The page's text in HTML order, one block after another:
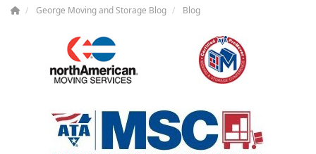
George Moving and Storage Blog Blog